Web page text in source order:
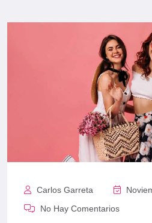
Carlos Garreta
No Hay Comentarios